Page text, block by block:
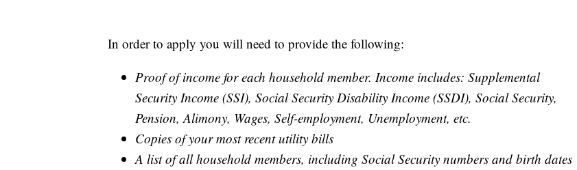
In order to apply you will need to provide the following:
Proof of income for each household member. Income includes: Supplemental
Security Income (SSI), Social Security Disability Income (SSDI), Social Security,
Pension, Alimony, Wages, Self-employment, Unemployment, etc.
Copies of your most recent utility bills
A list of all household members, including Social Security numbers and birth dates